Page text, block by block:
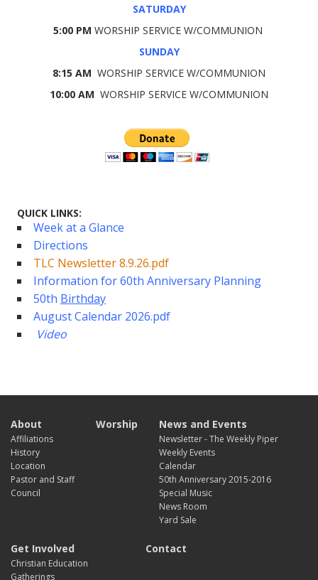
SATURDAY
5:00 PM WORSHIP SERVICE W/COMMUNION
SUNDAY
8:15 AM WORSHIP SERVICE W/COMMUNION
10:00 AM WORSHIP SERVICE W/COMMUNION
QUICK LINKS:
Week at a Glance
Directions
TLC Newsletter 8.9.26.pdf
Information for 60th Anniversary Planning
50th Birthday
August Calendar 2026.pdf
Video
About
Affiliations
History
Location
Pastor and Staff
Council
Worship News and Events
Newsletter - The Weekly Piper
Weekly Events
Calendar
50th Anniversary 2015-2016
Special Music
News Room
Yard Sale
Get Involved
Christian Education
Gatherings
Contact